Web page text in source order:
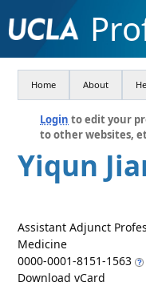
Home About
Login to edit your
to other websites,
Yiqun
Assistant Adjunct
Medicine
0000-0001-8151-1563
Download vCard